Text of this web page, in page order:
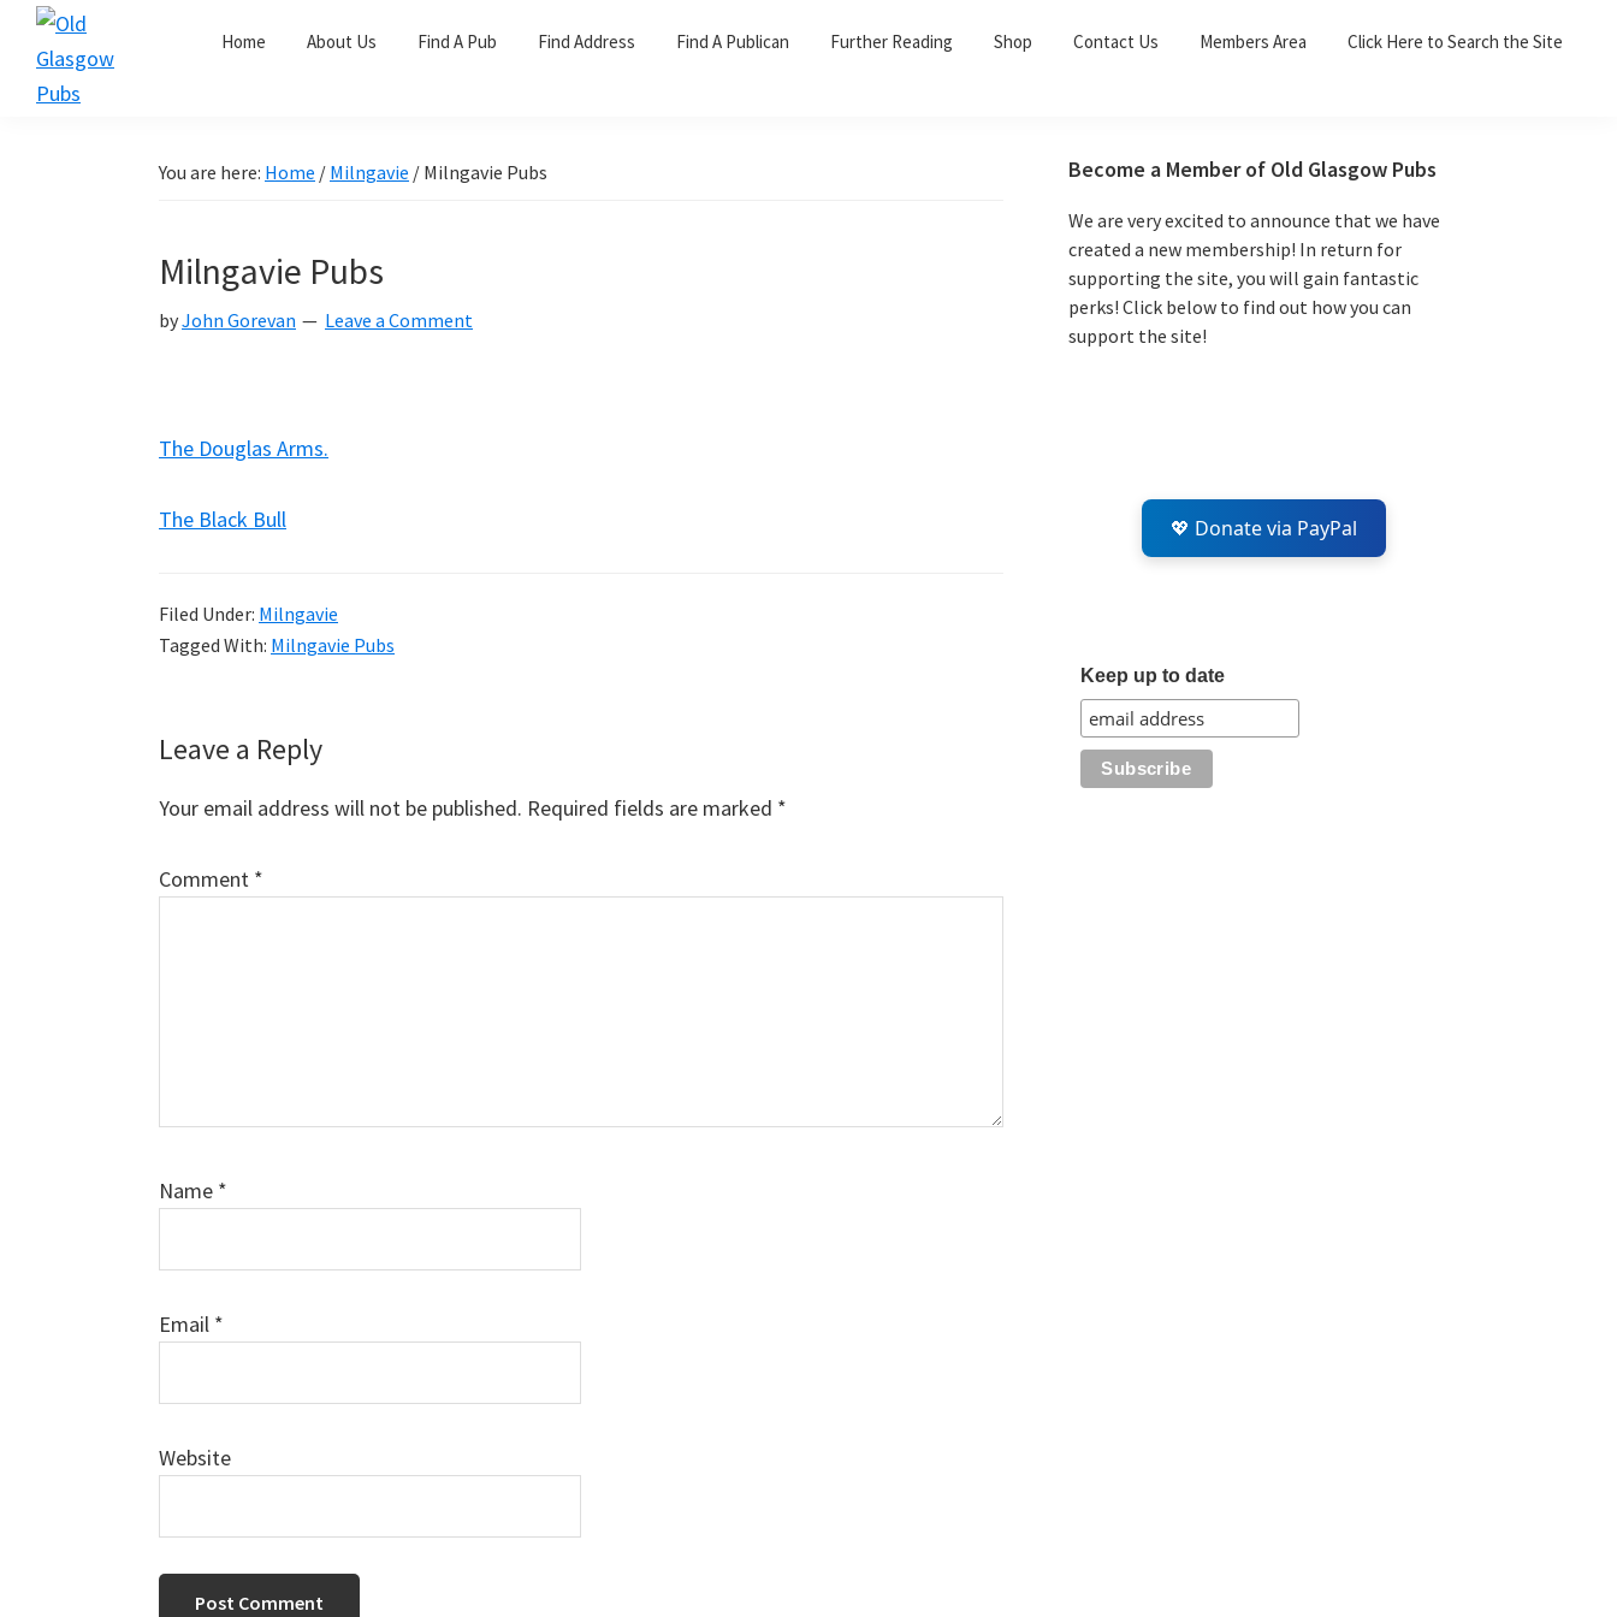
Skip
primary
Skip
main
Skip
primary
Home About Us Find A Pub Find Address Find A Publican Further Reading Shop Contact Us Members Area Click Here to Search the Site
You are here: Home / Milngavie / Milngavie Pubs
Milngavie Pubs
byJohn Gorevan Leave a Comment
The Douglas Arms.
The Black Bull
Filed Under: Milngavie
Tagged With: Milngavie Pubs
Reader
Interactions
Leave a Reply
Your email address will not be published. Required fields are marked *
Comment *
Name *
Email *
Website
Primary
Sidebar
Become a Member of Old Glasgow Pubs
We are very excited to announce that we have
created a new membership! In return for
supporting the site, you will gain fantastic
perks! Click below to find out how you can
support the site!
💖 Donate via PayPal
Keep up to date